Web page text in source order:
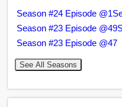
Season #24 Episode @1
Season #23 Episode @49
Season #23 Episode @47
See All Seasons